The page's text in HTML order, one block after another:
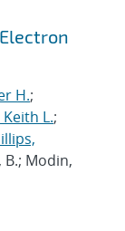
H.;
L.;
B.; Modin,